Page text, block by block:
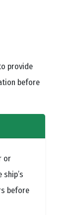
provide
before
or
before